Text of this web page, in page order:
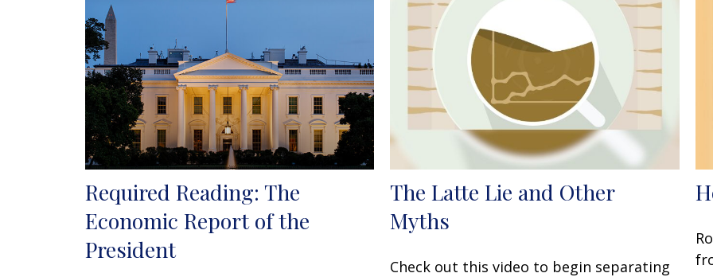
Required Reading: The
Economic Report of the
President
The Latte Lie and Other
Myths
Check out this video to begin separating